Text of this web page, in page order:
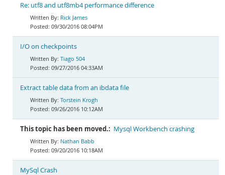
Re: utf8 and utf8mb4 performance difference
Rick James
09/30/2016 08:04PM
I/O on checkpoints
Tiago 504
09/27/2016 04:33AM
Extract table data from an ibdata file
Torstein Krogh
09/26/2016 10:12AM
This topic has been moved.: Mysql Workbench crashing
Nathan Babb
09/20/2016 10:18AM
MySql Crash